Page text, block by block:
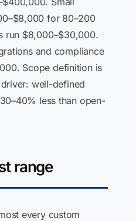
for 80–200
run $8,000–$30,000.
and compliance
Scope definition is
well-defined
less than open-
range
every custom